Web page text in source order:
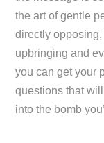
the art of gentle
directly
upbringing and
you can get your
questions that
into the bomb